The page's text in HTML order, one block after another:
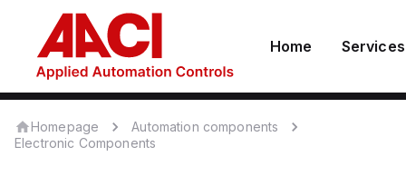
Home Services
Homepage
Automation components
Electronic Components